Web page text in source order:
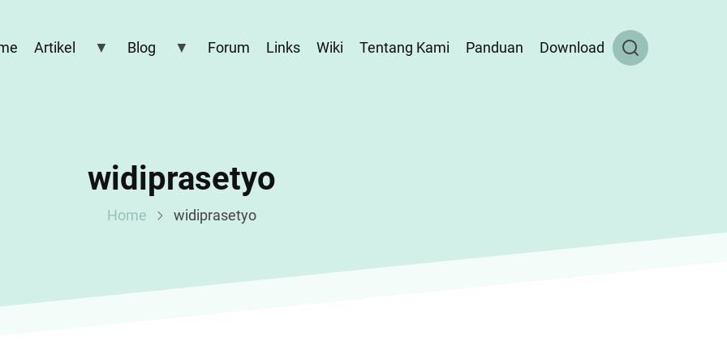
Artikel Blog Forum Links Wiki Tentang Kami Panduan Download
widiprasetyo
Home widiprasetyo